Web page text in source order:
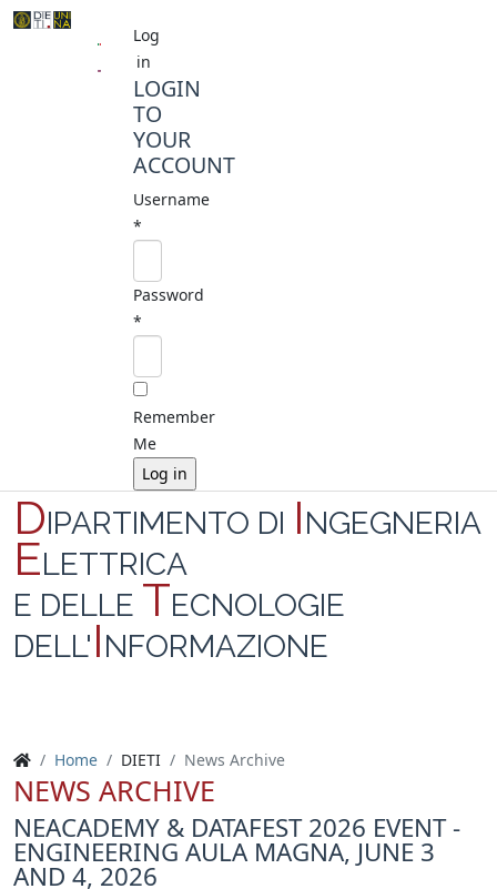
Log
in
LOGIN
TO
YOUR
ACCOUNT
Username
*
Password
*
Remember
Me
DIPARTIMENTO DI INGEGNERIA
ELETTRICA
E DELLE TECNOLOGIE
DELL'INFORMAZIONE
Home DIETI News Archive
NEWS ARCHIVE
NEACADEMY & DATAFEST 2026 EVENT -
ENGINEERING AULA MAGNA, JUNE 3
AND 4, 2026